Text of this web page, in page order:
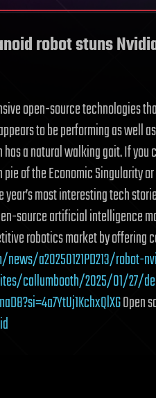
robot stuns
open-source technologies
to be performing as well
a natural walking gait. If
of the Economic Singularity
year’s most interesting tech
source artificial intelligence
robotics market by
a20250121PD213/robot-
callumbooth/2025/01/27/
Open